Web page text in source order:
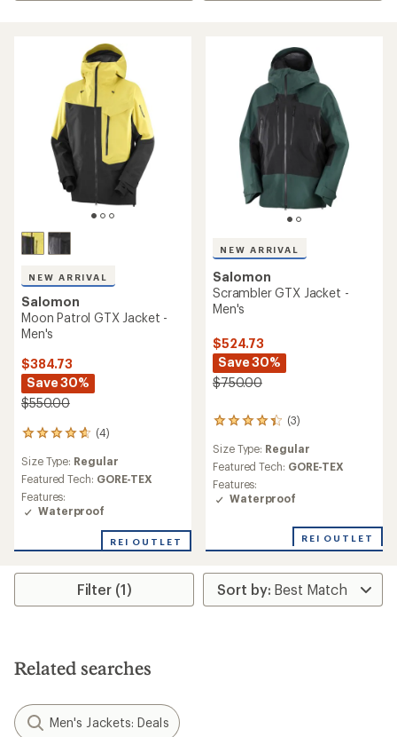
NEW ARRIVAL
Salomon
Moon Patrol GTX Jacket -
Men's
$384.73
Save 30%
$550.00
(4)
4
with
an
average
rating
out
Size Type: Regular
Featured Tech: GORE-TEX
Features:
Waterproof
REI OUTLET
NEW ARRIVAL
Salomon
Scrambler GTX Jacket -
Men's
$524.73
Save 30%
$750.00
(3)
3
with
an
average
rating
of
stars
Size Type: Regular
Featured Tech: GORE-TEX
Features:
Waterproof
REI OUTLET
Filter (1)
Related searches
Men's Jackets: Deals